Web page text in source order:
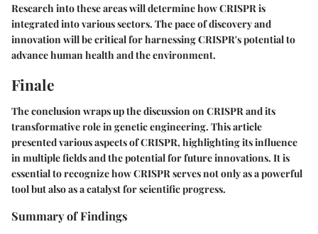
Research into these areas will determine how CRISPR is
integrated into various sectors. The pace of discovery and
innovation will be critical for harnessing CRISPR's potential to
advance human health and the environment.
Finale
The conclusion wraps up the discussion on CRISPR and its
transformative role in genetic engineering. This article
presented various aspects of CRISPR, highlighting its influence
in multiple fields and the potential for future innovations. It is
essential to recognize how CRISPR serves not only as a powerful
tool but also as a catalyst for scientific progress.
Summary of Findings